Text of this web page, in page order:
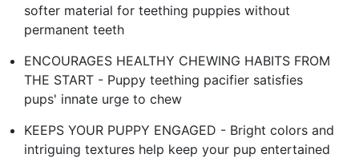
softer material for teething puppies without
permanent teeth
ENCOURAGES HEALTHY CHEWING HABITS FROM
THE START - Puppy teething pacifier satisfies
pups' innate urge to chew
KEEPS YOUR PUPPY ENGAGED - Bright colors and
intriguing textures help keep your pup entertained